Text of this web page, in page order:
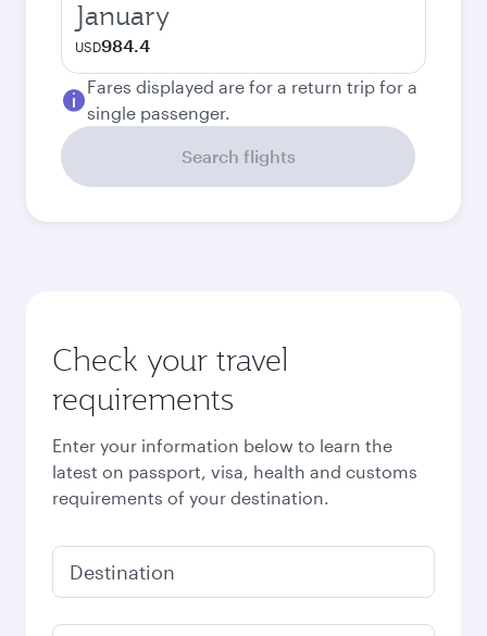
January
USD984.4
Fares displayed are for a return trip for a
single passenger.
Search flights
Check your travel
requirements
Enter your information below to learn the
latest on passport, visa, health and customs
requirements of your destination.
Destination